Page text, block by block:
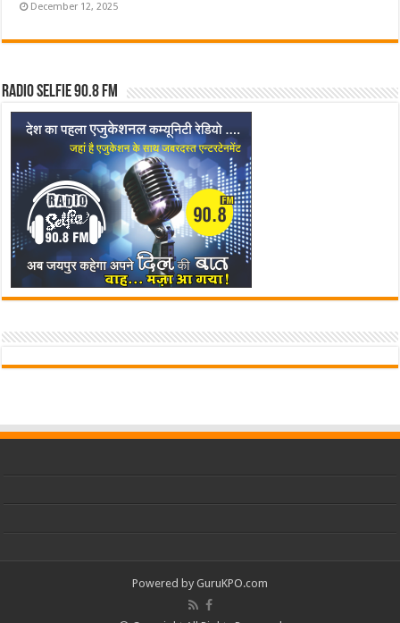
December 12, 2025
Radio Selfie 90.8 FM
Powered by GuruKPO.com